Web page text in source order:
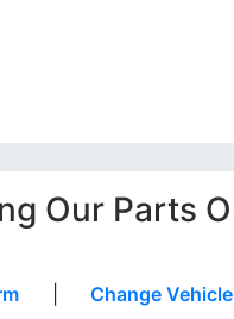
Our Parts
Change